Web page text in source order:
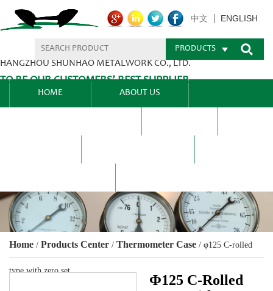
HANGZHOU SHUNHAO METALWORK CO., LTD.
TO BE OUR CUSTOMERS’ BEST SUPPLIER.
中文 ENGLISH
PRODUCTS
HOME ABOUT US
Home / Products Center / Thermometer Case / φ125 C-rolled
type with zero set
Φ125 C-Rolled